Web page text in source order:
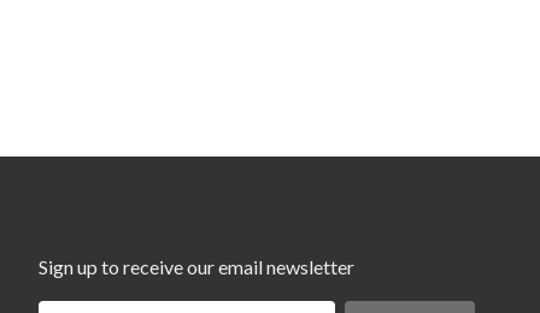
Sign up to receive our email newsletter